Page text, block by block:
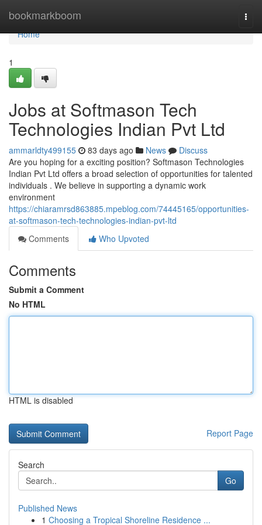
bookmarkboom
Home
Home
1
Jobs at Softmason Tech
Technologies Indian Pvt Ltd
ammarldty499155 83 days ago News
Discuss
Are you hoping for a exciting position? Softmason Technologies
Indian Pvt Ltd offers a broad selection of opportunities for talented
individuals . We believe in supporting a dynamic work
environment
https://chiaramrsd863885.mpeblog.com/74445165/opportunities-
at-softmason-tech-technologies-indian-pvt-ltd
Comments
Who Upvoted
Comments
Submit a Comment
No HTML
HTML is disabled
Report Page
Search
Go
Published News
1 Choosing a Tropical Shoreline Residence ...